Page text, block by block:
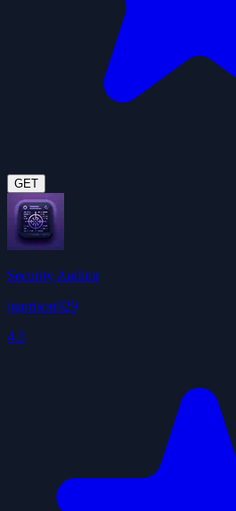
GET
Security Auditor
jgarrison929
4.3